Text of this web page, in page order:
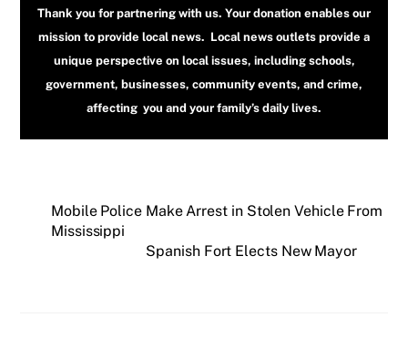
Thank you for partnering with us. Your donation enables our
mission to provide local news. Local news outlets provide a
unique perspective on local issues, including schools,
government, businesses, community events, and crime,
affecting you and your family’s daily lives.
Mobile Police Make Arrest in Stolen Vehicle From
Mississippi
Spanish Fort Elects New Mayor